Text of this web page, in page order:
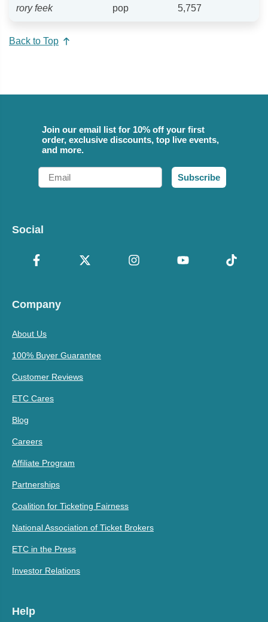
rory feek pop 5,757
Back to Top
Join our email list for 10% off your first
order, exclusive discounts, top live events,
and more.
Email
Subscribe
Social
Company
About Us
100% Buyer Guarantee
Customer Reviews
ETC Cares
Blog
Careers
Affiliate Program
Partnerships
Coalition for Ticketing Fairness
National Association of Ticket Brokers
ETC in the Press
Investor Relations
Help